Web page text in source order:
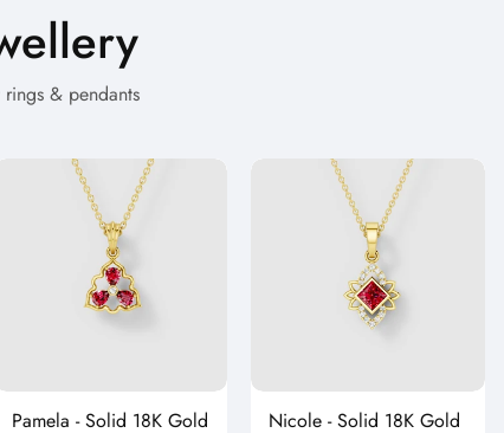
& pendants
Pamela - Solid 18K Gold
Nicole - Solid 18K Gold